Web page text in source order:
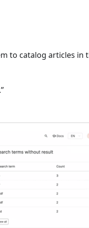
to catalog articles in